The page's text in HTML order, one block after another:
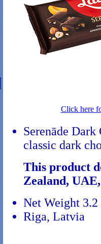
Click here
Serenāde
classic dark
This product
Zealand,
Net Weight
Riga, Latvia